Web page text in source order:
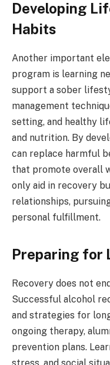
Developing
Habits
Another important
program is learning
support a sober
management
setting, and healthy
and nutrition. By
can replace harmful
that promote overall
only aid in recovery
relationships,
personal fulfillment.
Preparing for
Recovery does not
Successful alcohol
and strategies for
ongoing therapy,
prevention plans.